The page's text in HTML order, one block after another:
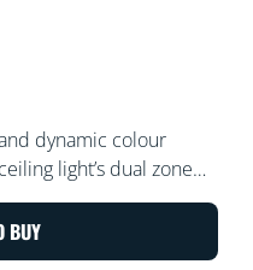
dynamic colour
light’s dual zone
using its centre
white light and
pleasant surprise every
BUY